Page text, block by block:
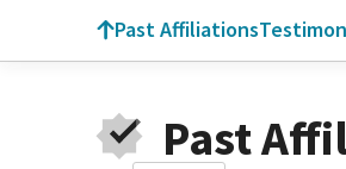
Past Affiliations
Past